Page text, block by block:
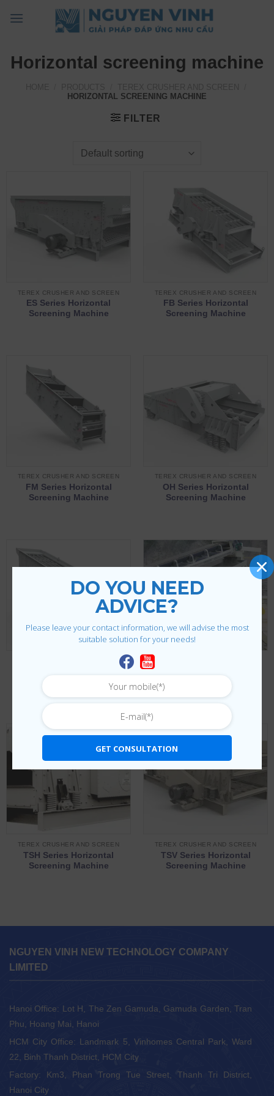
Horizontal screening machine
HORIZONTAL SCREENING MACHINE
FILTER
TEREX CRUSHER AND SCREEN
ES Series Horizontal
Screening Machine
TEREX CRUSHER AND SCREEN
FB Series Horizontal
Screening Machine
TEREX CRUSHER AND SCREEN
FM Series Horizontal
Screening Machine
TEREX CRUSHER AND SCREEN
OH Series Horizontal
Screening Machine
TEREX CRUSHER AND SCREEN
Torrent Screen Horizontal
TEREX CRUSHER AND SCREEN
TSH Series Horizontal
Screening Machine
TEREX CRUSHER AND SCREEN
TSV Series Horizontal
Screening Machine
NGUYEN VINH NEW TECHNOLOGY COMPANY
LIMITED
Hanoi Office: Lot H, The Zen Gamuda, Gamuda Garden, Tran
Phu, Hoang Mai, Hanoi
HCM City Office: Landmark 5, Vinhomes Central Park, Ward
22, Binh Thanh District, HCM City
Factory: Km3, Phan Trong Tue Street, Thanh Tri District,
Hanoi City
DO YOU NEED
ADVICE?
Please leave your contact information, we will advise the most
suitable solution for your needs!
GET CONSULTATION